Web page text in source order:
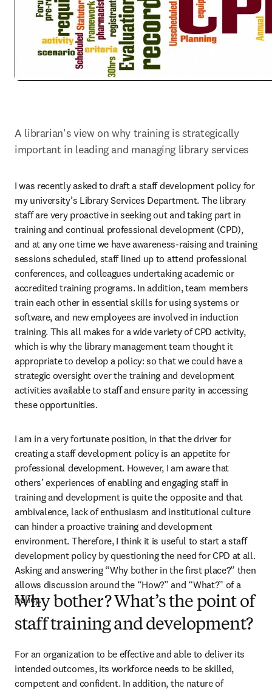
A librarian's view on why training is strategically
important in leading and managing library services
I was recently asked to draft a staff development policy for
my university’s Library Services Department. The library
staff are very proactive in seeking out and taking part in
training and continual professional development (CPD),
and at any one time we have awareness-raising and training
sessions scheduled, staff lined up to attend professional
conferences, and colleagues undertaking academic or
accredited training programs. In addition, team members
train each other in essential skills for using systems or
software, and new employees are involved in induction
training. This all makes for a wide variety of CPD activity,
which is why the library management team thought it
appropriate to develop a policy: so that we could have a
strategic oversight over the training and development
activities available to staff and ensure parity in accessing
these opportunities.
I am in a very fortunate position, in that the driver for
creating a staff development policy is an appetite for
professional development. However, I am aware that
others’ experiences of enabling and engaging staff in
training and development is quite the opposite and that
ambivalence, lack of enthusiasm and institutional culture
can hinder a proactive training and development
environment. Therefore, I think it is useful to start a staff
development policy by questioning the need for CPD at all.
Asking and answering “Why bother in the first place?” then
allows discussion around the “How?” and “What?” of a
policy.
Why bother? What’s the point of
staff training and development?
For an organization to be effective and able to deliver its
intended outcomes, its workforce needs to be skilled,
competent and confident. In addition, the nature of